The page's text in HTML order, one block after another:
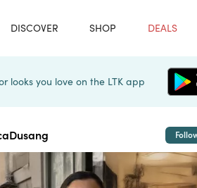
DISCOVER SHOP DEALS
looks you love on the LTK app